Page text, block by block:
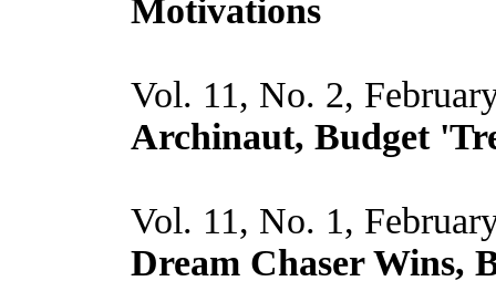
Motivations
Vol. 11, No. 2,
Archinaut, Budget
Vol. 11, No. 1,
Dream Chaser Wins,